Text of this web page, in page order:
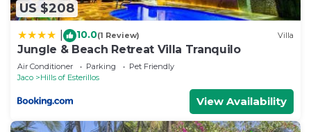
US $208
10.0(1 Review) Villa
Jungle & Beach Retreat Villa Tranquilo
Air Conditioner Parking
Pet Friendly
Jaco
Hills of Esterillos
View Availability